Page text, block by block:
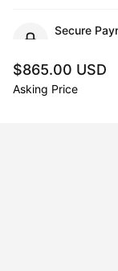
$865.00 USD
Asking Price
Secure
are only
complete.